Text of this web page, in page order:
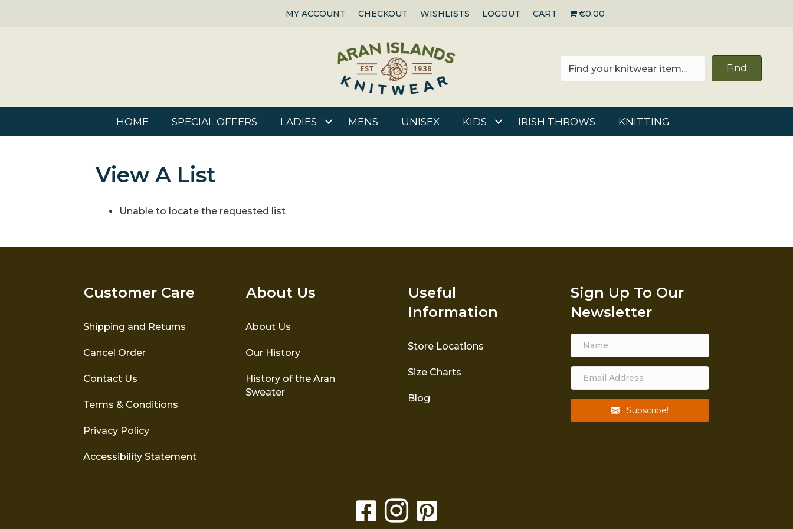
MY ACCOUNT CHECKOUT WISHLISTS LOGOUT CART €0.00
Find
HOME SPECIAL OFFERS LADIES MENS UNISEX KIDS IRISH THROWS KNITTING
View A List
Unable to locate the requested list
Customer Care
Shipping and Returns
Cancel Order
Contact Us
Terms & Conditions
Privacy Policy
Accessibility Statement
About Us
About Us
Our History
History of the Aran
Sweater
Useful
Information
Store Locations
Size Charts
Blog
Sign Up To Our
Newsletter
Subscribe!